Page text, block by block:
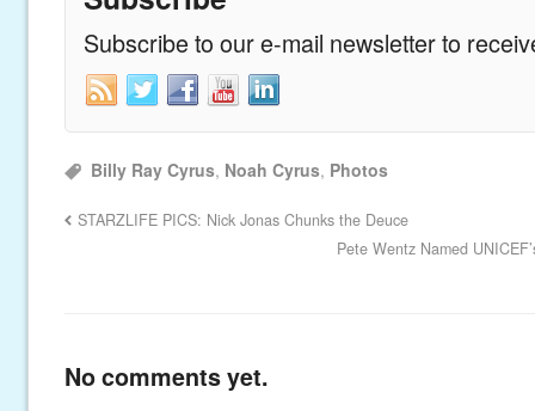
Subscribe to our e-mail newsletter to
Billy Ray Cyrus, Noah Cyrus, Photos
STARZLIFE PICS: Nick Jonas Chunks the Deuce
Pete Wentz Named
No comments yet.